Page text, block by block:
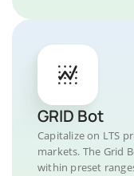
GRID Bot
Capitalize on LTS
markets. The Grid
within preset